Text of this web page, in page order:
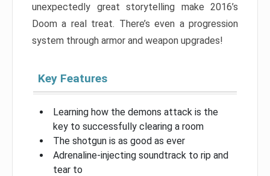
unexpectedly great storytelling make 2016’s
Doom a real treat. There’s even a progression
system through armor and weapon upgrades!
Key Features
Learning how the demons attack is the
key to successfully clearing a room
The shotgun is as good as ever
Adrenaline-injecting soundtrack to rip and
tear to